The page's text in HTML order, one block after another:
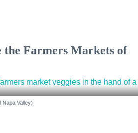
the Farmers Markets of
Valley)